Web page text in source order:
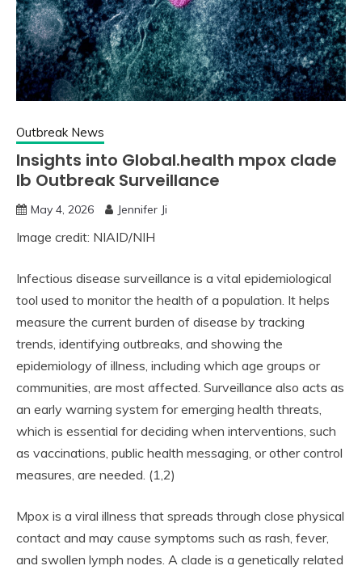
Outbreak News
Insights into Global.health mpox clade
Ib Outbreak Surveillance
May 4, 2026 Jennifer Ji
Image credit: NIAID/NIH
Infectious disease surveillance is a vital epidemiological
tool used to monitor the health of a population. It helps
measure the current burden of disease by tracking
trends, identifying outbreaks, and showing the
epidemiology of illness, including which age groups or
communities, are most affected. Surveillance also acts as
an early warning system for emerging health threats,
which is essential for deciding when interventions, such
as vaccinations, public health messaging, or other control
measures, are needed. (1,2)
Mpox is a viral illness that spreads through close physical
contact and may cause symptoms such as rash, fever,
and swollen lymph nodes. A clade is a genetically related